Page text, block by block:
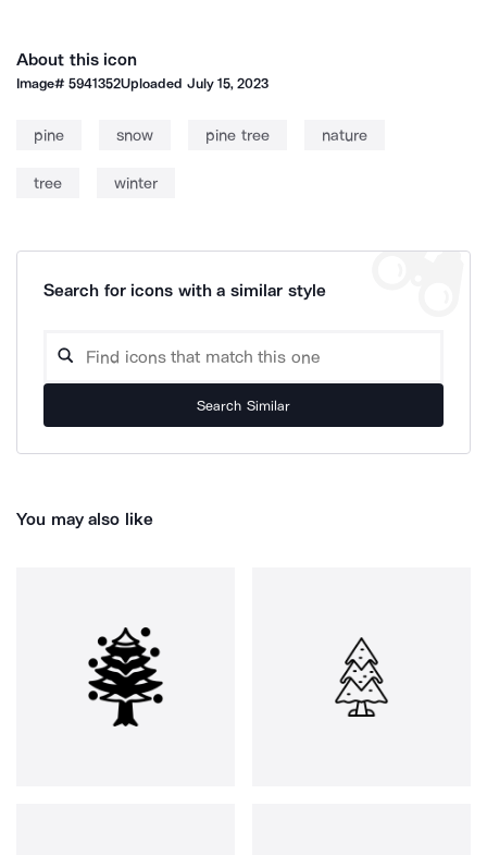
About this icon
Image#5941352Uploaded July 15, 2023
pine snow pine tree nature
tree winter
Search for icons with a similar style
Search Similar
You may also like